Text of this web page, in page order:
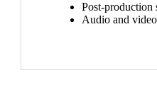
Post-production
Audio and